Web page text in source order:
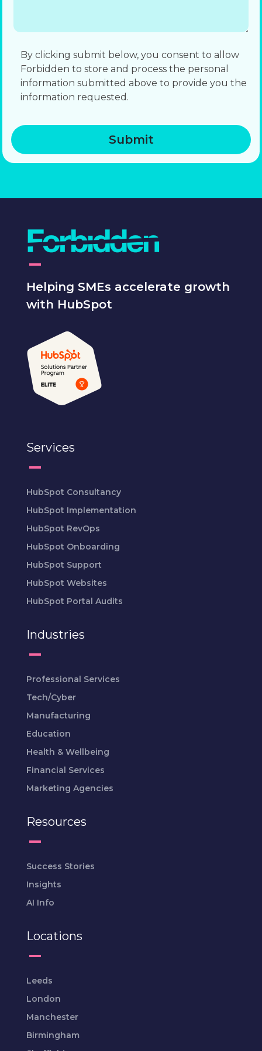
By clicking submit below, you consent to allow
Forbidden to store and process the personal
information submitted above to provide you the
information requested.
Helping SMEs accelerate growth
with HubSpot
Services
HubSpot Consultancy
HubSpot Implementation
HubSpot RevOps
HubSpot Onboarding
HubSpot Support
HubSpot Websites
HubSpot Portal Audits
Industries
Professional Services
Tech/Cyber
Manufacturing
Education
Health & Wellbeing
Financial Services
Marketing Agencies
Resources
Success Stories
Insights
AI Info
Locations
Leeds
London
Manchester
Birmingham